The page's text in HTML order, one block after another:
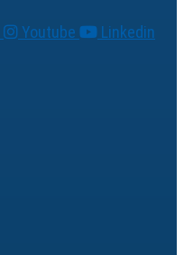
Youtube Linkedin